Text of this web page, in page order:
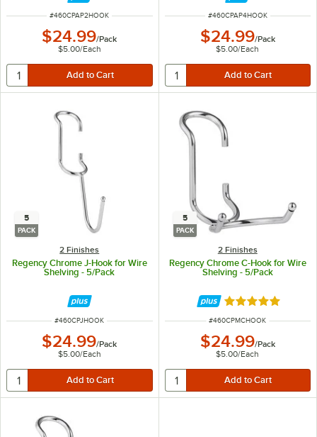
ITEM NUMBER
#460CPAP2HOOK
$24.99/Pack
$5.00/Each
ITEM NUMBER
#460CPAP4HOOK
$24.99/Pack
$5.00/Each
5
PACK
2 Finishes
Regency Chrome J-Hook for Wire
Shelving - 5/Pack
ITEM NUMBER
#460CPJHOOK
$24.99/Pack
$5.00/Each
5
PACK
2 Finishes
Regency Chrome C-Hook for Wire
Shelving - 5/Pack
Rated 5 out of 5
ITEM NUMBER
#460CPMCHOOK
$24.99/Pack
$5.00/Each